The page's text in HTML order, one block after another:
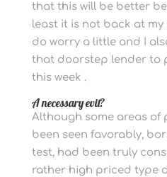
that this will be better
least it is not back at
do worry a little and I
that doorstep lender to
this week .
A necessary evil?
Although some areas of
been seen favorably,
test, had been truly
rather high priced type